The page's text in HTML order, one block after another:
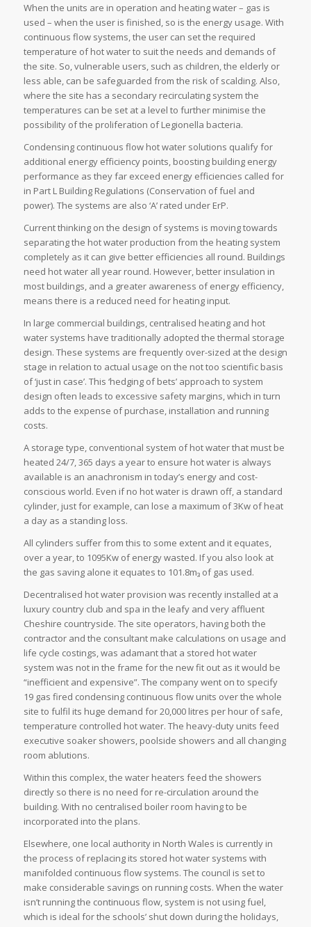
When the units are in operation and heating water – gas is
used – when the user is finished, so is the energy usage. With
continuous flow systems, the user can set the required
temperature of hot water to suit the needs and demands of
the site. So, vulnerable users, such as children, the elderly or
less able, can be safeguarded from the risk of scalding. Also,
where the site has a secondary recirculating system the
temperatures can be set at a level to further minimise the
possibility of the proliferation of Legionella bacteria.
Condensing continuous flow hot water solutions qualify for
additional energy efficiency points, boosting building energy
performance as they far exceed energy efficiencies called for
in Part L Building Regulations (Conservation of fuel and
power). The systems are also ‘A’ rated under ErP.
Current thinking on the design of systems is moving towards
separating the hot water production from the heating system
completely as it can give better efficiencies all round. Buildings
need hot water all year round. However, better insulation in
most buildings, and a greater awareness of energy efficiency,
means there is a reduced need for heating input.
In large commercial buildings, centralised heating and hot
water systems have traditionally adopted the thermal storage
design. These systems are frequently over-sized at the design
stage in relation to actual usage on the not too scientific basis
of ‘just in case’. This ‘hedging of bets’ approach to system
design often leads to excessive safety margins, which in turn
adds to the expense of purchase, installation and running
costs.
A storage type, conventional system of hot water that must be
heated 24/7, 365 days a year to ensure hot water is always
available is an anachronism in today’s energy and cost-
conscious world. Even if no hot water is drawn off, a standard
cylinder, just for example, can lose a maximum of 3Kw of heat
a day as a standing loss.
All cylinders suffer from this to some extent and it equates,
over a year, to 1095Kw of energy wasted. If you also look at
the gas saving alone it equates to 101.8m₃ of gas used.
Decentralised hot water provision was recently installed at a
luxury country club and spa in the leafy and very affluent
Cheshire countryside. The site operators, having both the
contractor and the consultant make calculations on usage and
life cycle costings, was adamant that a stored hot water
system was not in the frame for the new fit out as it would be
“inefficient and expensive”. The company went on to specify
19 gas fired condensing continuous flow units over the whole
site to fulfil its huge demand for 20,000 litres per hour of safe,
temperature controlled hot water. The heavy-duty units feed
executive soaker showers, poolside showers and all changing
room ablutions.
Within this complex, the water heaters feed the showers
directly so there is no need for re-circulation around the
building. With no centralised boiler room having to be
incorporated into the plans.
Elsewhere, one local authority in North Wales is currently in
the process of replacing its stored hot water systems with
manifolded continuous flow systems. The council is set to
make considerable savings on running costs. When the water
isn’t running the continuous flow, system is not using fuel,
which is ideal for the schools’ shut down during the holidays,